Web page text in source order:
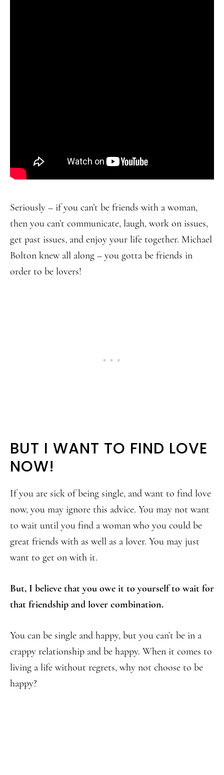
Seriously – if you can’t be friends with a woman,
then you can’t communicate, laugh, work on issues,
get past issues, and enjoy your life together. Michael
Bolton knew all along – you gotta be friends in
order to be lovers!
BUT I WANT TO FIND LOVE
NOW!
If you are sick of being single, and want to find love
now, you may ignore this advice. You may not want
to wait until you find a woman who you could be
great friends with as well as a lover. You may just
want to get on with it.
But, I believe that you owe it to yourself to wait for
that friendship and lover combination.
You can be single and happy, but you can’t be in a
crappy relationship and be happy. When it comes to
living a life without regrets, why not choose to be
happy?